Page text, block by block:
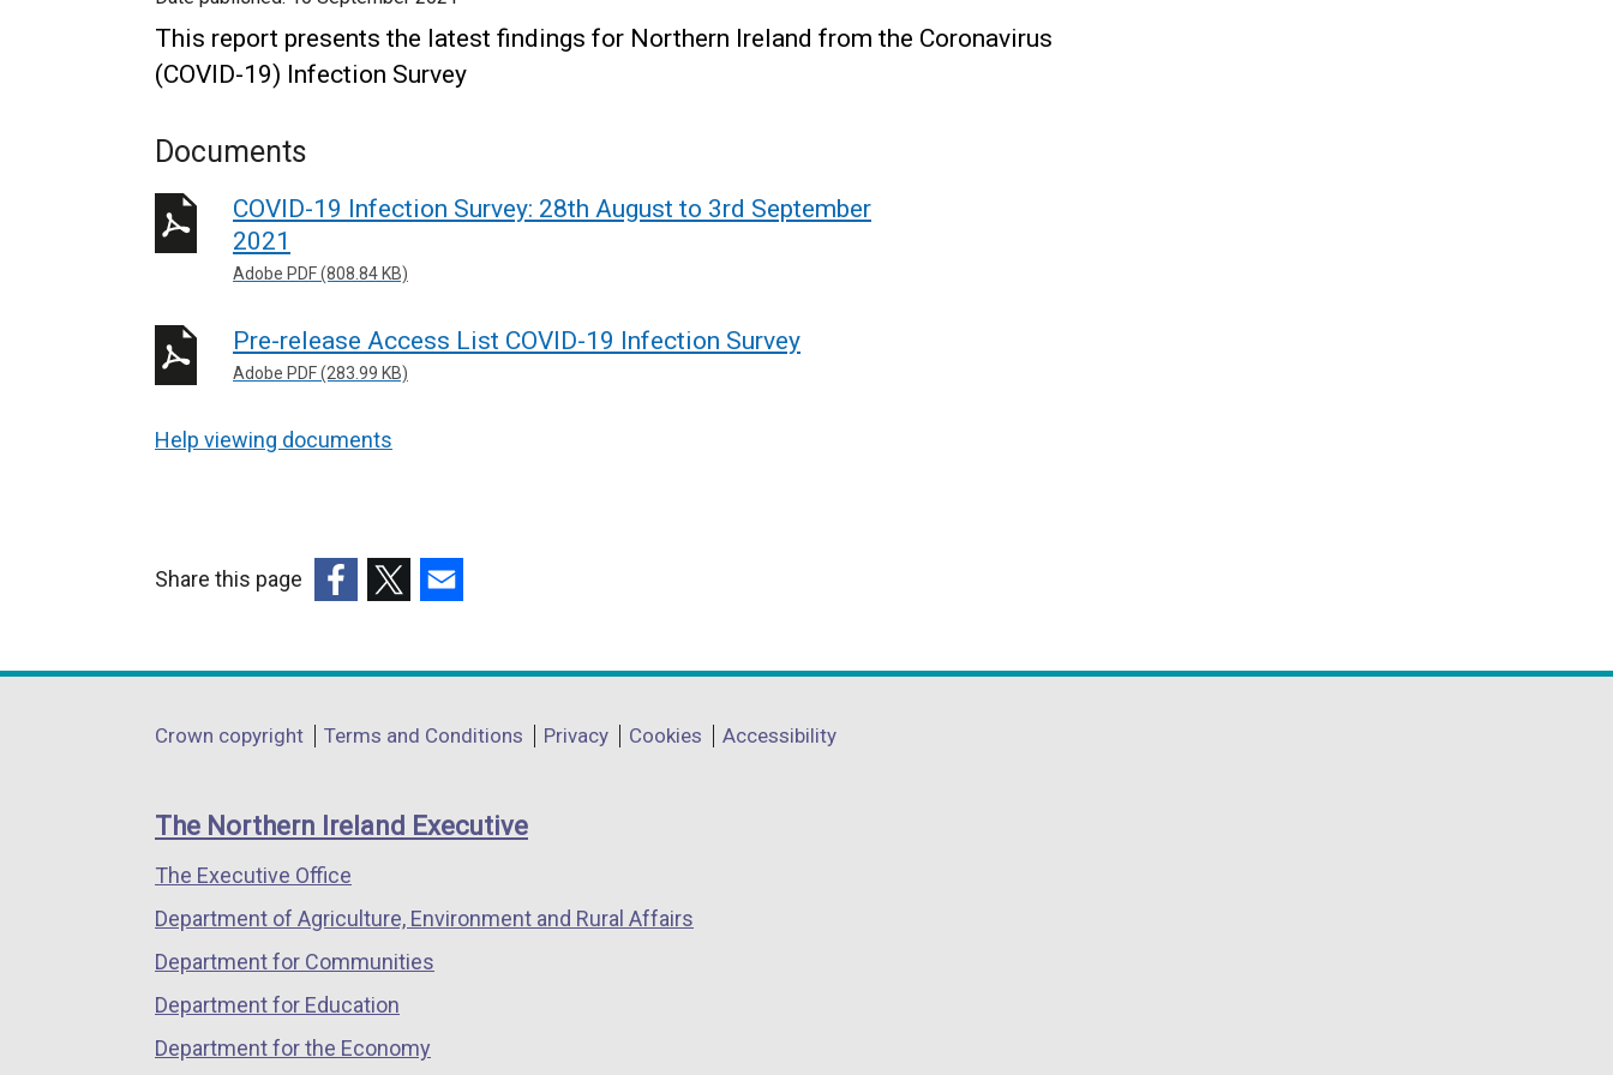
This report presents the latest findings for Northern Ireland from the Coronavirus
(COVID-19) Infection Survey
Documents
COVID-19 Infection Survey: 28th August to 3rd September
2021
Adobe PDF (808.84 KB)
Pre-release Access List COVID-19 Infection Survey
Adobe PDF (283.99 KB)
Help viewing documents
Share this page
opens
a
window
/
tab)
opens
a
window
/
opens
a
window
/
Department
links
Crown copyright Terms and Conditions Privacy Cookies Accessibility
The Northern Ireland Executive
The Executive Office
Department of Agriculture, Environment and Rural Affairs
Department for Communities
Department for Education
Department for the Economy